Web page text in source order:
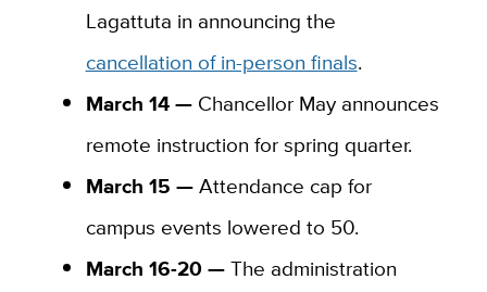
Lagattuta in announcing the
cancellation of in-person finals.
March 14 —Chancellor May announces
remote instruction for spring quarter.
March 15 —Attendance cap for
campus events lowered to 50.
March 16-20 —The administration